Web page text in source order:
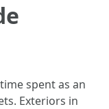
spent as an
Exteriors in